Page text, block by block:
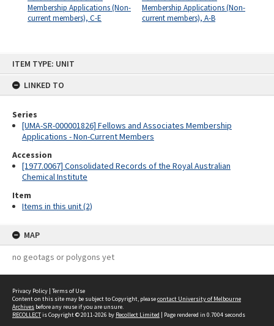
ITEM TYPE: UNIT
LINKED TO
Series
[UMA-SR-000001826] Fellows and Associates Membership
Applications - Non-Current Members
Accession
[1977.0067] Consolidated Records of the Royal Australian
Chemical Institute
Item
Items in this unit (2)
MAP
no geotags or polygons yet
Membership Applications (Non-
current members), C-E
Membership Applications (Non-
current members), A-B
Privacy Policy | Terms of Use
Content on this site may be subject to Copyright, pleasecontact University of Melbourne
Archives before any reuse if you are unsure.
RECOLLECTis Copyright © 2011-2026 by Recollect Limited | Page rendered in 0.7004 seconds